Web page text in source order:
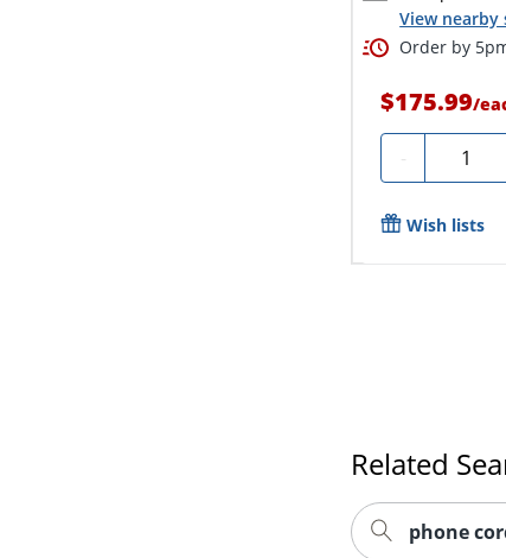
View
Order by
$175.99/
- Quantity
Wish lists
Related
phone